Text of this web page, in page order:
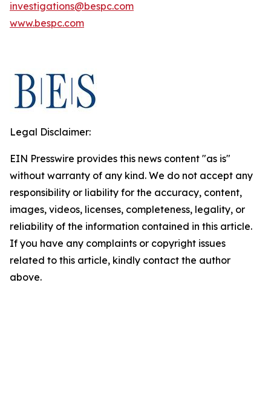
investigations@bespc.com
www.bespc.com
Legal Disclaimer:
EIN Presswire provides this news content "as is"
without warranty of any kind. We do not accept any
responsibility or liability for the accuracy, content,
images, videos, licenses, completeness, legality, or
reliability of the information contained in this article.
If you have any complaints or copyright issues
related to this article, kindly contact the author
above.